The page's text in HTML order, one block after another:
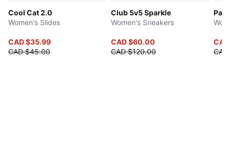
Cool Cat 2.0
Women's Slides
CAD $35.99
CAD $45.00
Club 5v5 Sparkle
Women's Sneakers
CAD $60.00
CAD $120.00